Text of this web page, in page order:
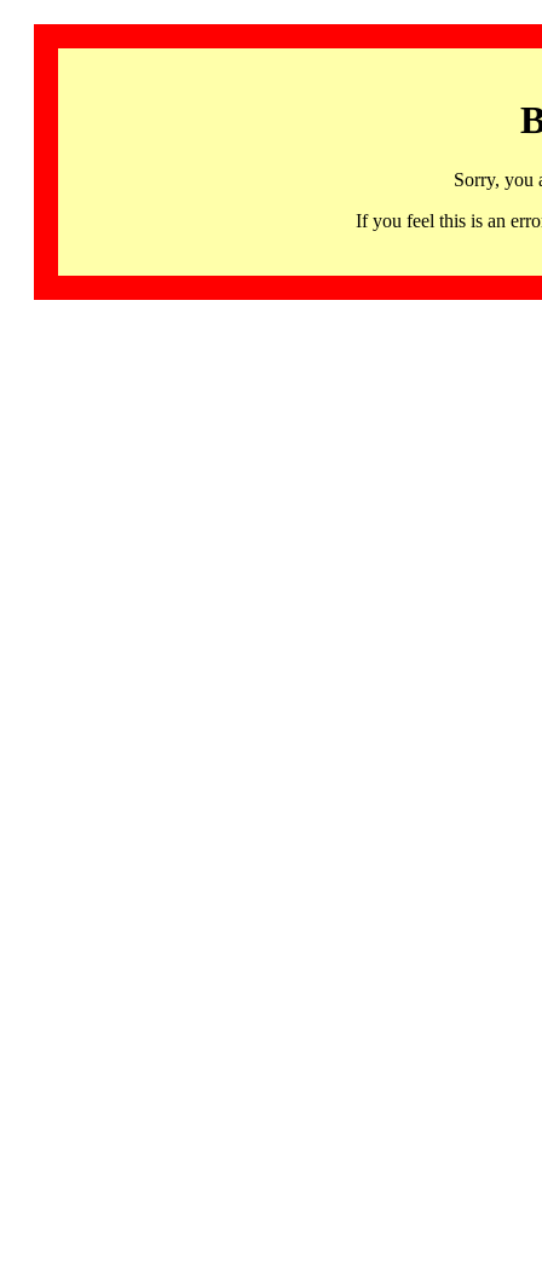
Sorry, you
If you feel this is an